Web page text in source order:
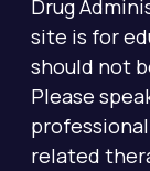
Drug
site is for
should not
Please
related